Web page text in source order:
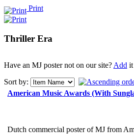
Print
Thriller Era
Have an MJ poster not on our site?Add it
Sort by:
American Music Awards (With
Dutch commercial poster of MJ from